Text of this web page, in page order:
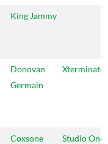
King Jammy
Donovan
Germain
Xterminator
Coxsone
Studio One